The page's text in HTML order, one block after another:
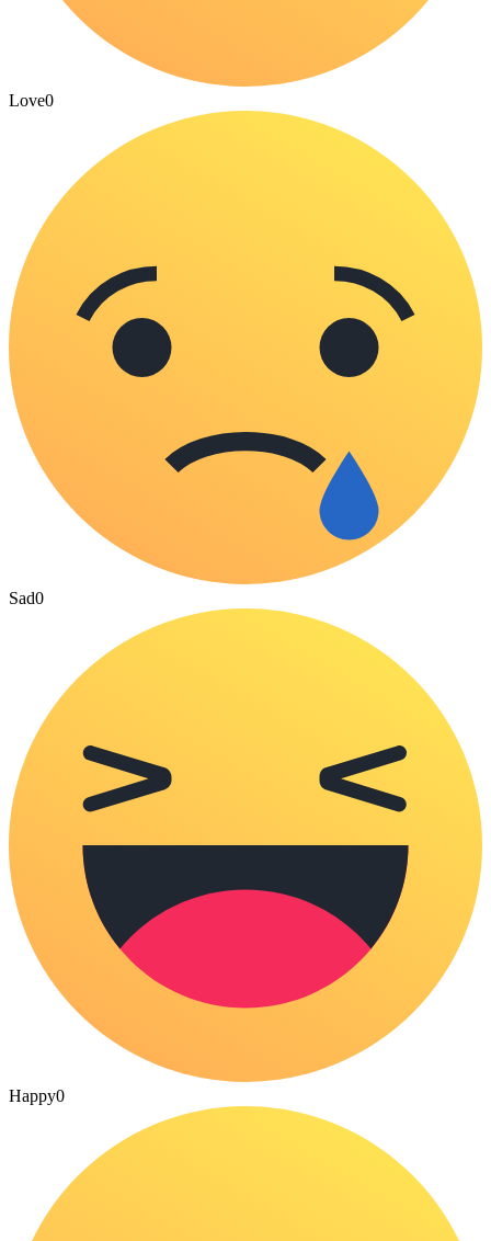
Love0
Sad0
Happy0